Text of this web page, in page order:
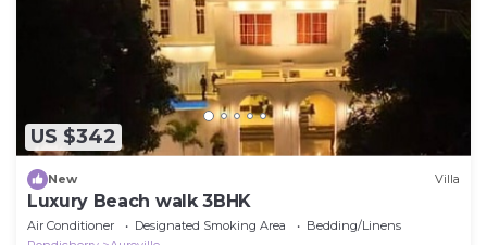
US $342
New Villa
Luxury Beach walk 3BHK
Air Conditioner Designated Smoking Area
Bedding/Linens